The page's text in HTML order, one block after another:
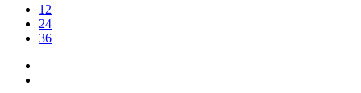
12
24
36